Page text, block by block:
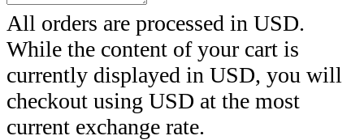
All orders are processed in USD.
While the content of your cart is
currently displayed in USD, you will
checkout using USD at the most
current exchange rate.